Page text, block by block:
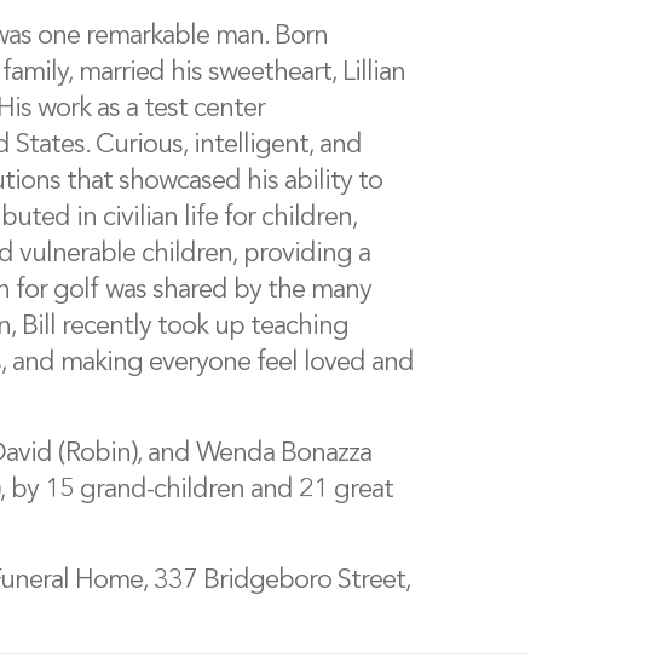
one remarkable man. Born
married his sweetheart, Lillian
work as a test center
Curious, intelligent, and
that showcased his ability to
in civilian life for children,
vulnerable children, providing a
for golf was shared by the many
Bill recently took up teaching
making everyone feel loved and
(Robin), and Wenda Bonazza
by 15 grand-children and 21 great
Home, 337 Bridgeboro Street,